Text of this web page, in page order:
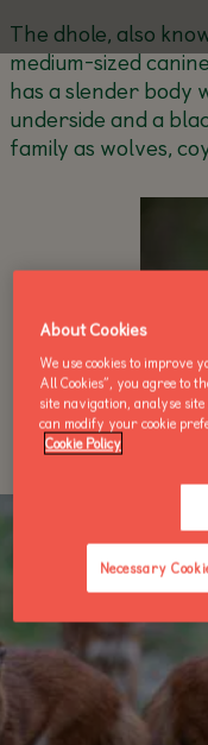
The dhole, also
medium-sized
has a slender
underside and a
family as wolves,
About Cookies
We use cookies to improve
All Cookies”, you agree to
site navigation, analyse
can modify your cookie
Cookie Policy
Necessary